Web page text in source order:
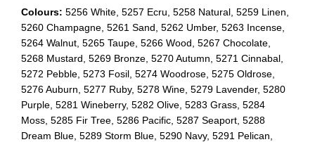
Colours: 5256 White, 5257 Ecru, 5258 Natural, 5259 Linen,
5260 Champagne, 5261 Sand, 5262 Umber, 5263 Incense,
5264 Walnut, 5265 Taupe, 5266 Wood, 5267 Chocolate,
5268 Mustard, 5269 Bronze, 5270 Autumn, 5271 Cinnabal,
5272 Pebble, 5273 Fosil, 5274 Woodrose, 5275 Oldrose,
5276 Auburn, 5277 Ruby, 5278 Wine, 5279 Lavender, 5280
Purple, 5281 Wineberry, 5282 Olive, 5283 Grass, 5284
Moss, 5285 Fir Tree, 5286 Pacific, 5287 Seaport, 5288
Dream Blue, 5289 Storm Blue, 5290 Navy, 5291 Pelican,